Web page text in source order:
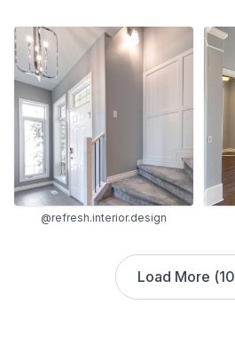
@refresh.interior.design
Load More (10